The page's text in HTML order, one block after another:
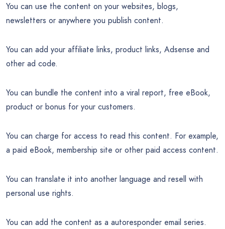
You can use the content on your websites, blogs,
newsletters or anywhere you publish content.
You can add your affiliate links, product links, Adsense and
other ad code.
You can bundle the content into a viral report, free eBook,
product or bonus for your customers.
You can charge for access to read this content. For example,
a paid eBook, membership site or other paid access content.
You can translate it into another language and resell with
personal use rights.
You can add the content as a autoresponder email series.